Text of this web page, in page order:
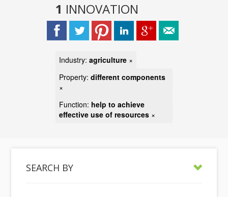
1 INNOVATION
Industry: agriculture ×
Property: different components
×
Function: help to achieve
effective use of resources ×
SEARCH BY